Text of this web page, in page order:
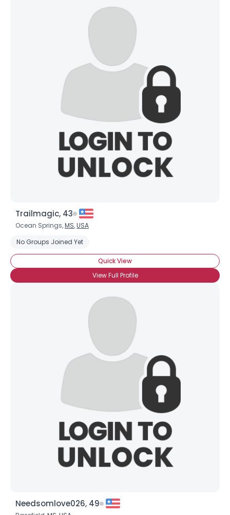
Trailmagic, 43
Ocean Springs,MS,USA
No Groups Joined Yet
Quick View
View Full Profile
Needsomlove026, 49